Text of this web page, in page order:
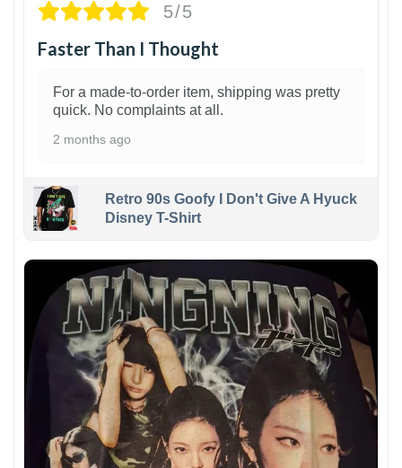
5/5
Faster Than I Thought
For a made-to-order item, shipping was pretty
quick. No complaints at all.
2 months ago
Retro 90s Goofy I Don't Give A Hyuck
Disney T-Shirt